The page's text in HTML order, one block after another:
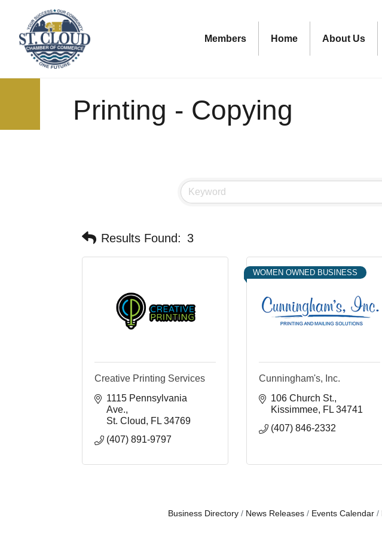
Members Home About Us
Printing - Copying
Results Found: 3
Creative Printing Services
1115 Pennsylvania
Ave.
St. Cloud
FL 34769
(407) 891-9797
WOMEN OWNED BUSINESS
Cunningham's, Inc.
106 Church St.
Kissimmee FL 34741
(407) 846-2332
Business Directory News Releases Events Calendar